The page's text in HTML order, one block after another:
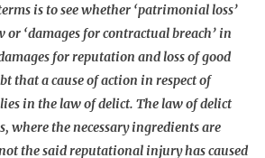
is to see whether ‘patrimonial loss’
or ‘damages for contractual breach’ in
for reputation and loss of good
that a cause of action in respect of
in the law of delict. The law of delict
where the necessary ingredients are
the said reputational injury has caused